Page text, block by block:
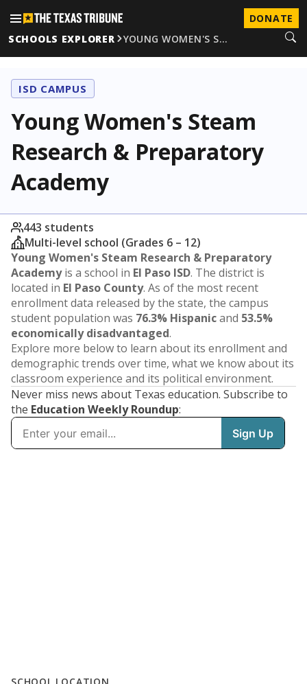
DONATE
SCHOOLS EXPLORER
YOUNG WOMEN'S S…
ISD CAMPUS
Young Women's Steam
Research & Preparatory
Academy
443 students
Multi-level school (Grades 6 – 12)
Young Women's Steam Research & Preparatory
Academyis a school in El Paso ISD. The district is
located in El Paso County. As of the most recent
enrollment data released by the state, the campus
student population was 76.3% Hispanicand 53.5%
economically disadvantaged.
Explore more below to learn about its enrollment and
demographic trends over time, what we know about its
classroom experience and its political environment.
Never miss news about Texas education. Subscribe to
the Education Weekly Roundup: